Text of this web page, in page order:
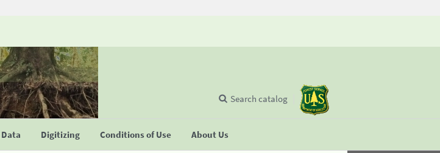
Digitizing Conditions of Use About Us
Search catalog